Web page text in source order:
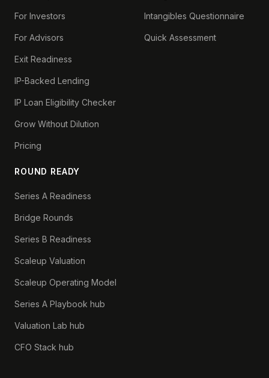
For Investors
For Advisors
Exit Readiness
IP-Backed Lending
IP Loan Eligibility Checker
Grow Without Dilution
Pricing
ROUND READY
Series A Readiness
Bridge Rounds
Series B Readiness
Scaleup Valuation
Scaleup Operating Model
Series A Playbook hub
Valuation Lab hub
CFO Stack hub
Intangibles Questionnaire
Quick Assessment